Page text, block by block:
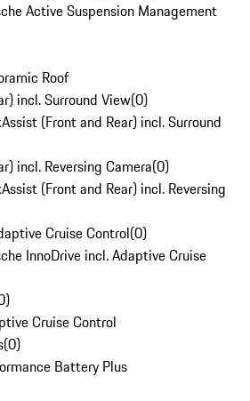
Active Suspension Management
Roof
incl. Surround View(0)
(Front and Rear) incl. Surround
incl. Reversing Camera(0)
(Front and Rear) incl. Reversing
Cruise Control(0)
InnoDrive incl. Adaptive Cruise
)
Cruise Control
(0)
Battery Plus